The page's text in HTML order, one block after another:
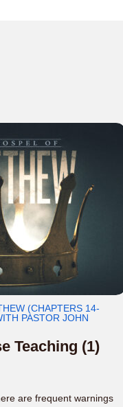
(CHAPTERS 14-
PASTOR JOHN
Teaching (1)
are frequent warnings